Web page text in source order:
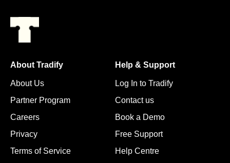
About Tradify
About Us
Partner Program
Careers
Privacy
Terms of Service
Help & Support
Log In to Tradify
Contact us
Book a Demo
Free Support
Help Centre